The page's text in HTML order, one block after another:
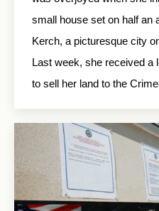
small house set on half an
Kerch, a picturesque city
Last week, she received a
to sell her land to the